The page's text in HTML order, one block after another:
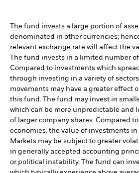
The fund invests a large portion of
denominated in other currencies;
relevant exchange rate will affect the
The fund invests in a limited number
Compared to investments which
through investing in a variety of
movements may have a greater effect
this fund. The fund may invest in
which can be more unpredictable and
of larger company shares. Compared
economies, the value of investments
Markets may be subject to greater
in generally accepted accounting
or political instability. The fund can